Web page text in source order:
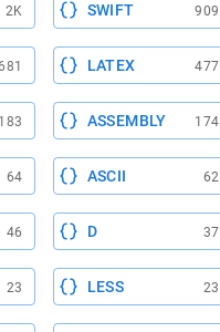
2K SWIFT 909
LATEX 477
183 ASSEMBLY 174
64 ASCII 62
46 D 37
23 LESS 23